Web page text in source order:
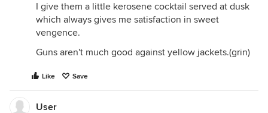
I give them a little kerosene cocktail served at dusk
which always gives me satisfaction in sweet
vengence.
Guns aren't much good against yellow jackets.(grin)
Like Save
User